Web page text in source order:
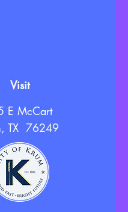
Visit
E McCart
TX 76249